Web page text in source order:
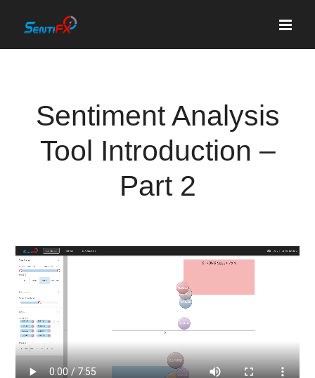
content
Sentiment Analysis
Tool Introduction –
Part 2